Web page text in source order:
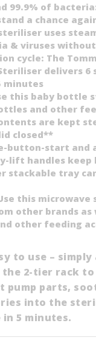
99.9% of
a chance
uses
& viruses
cycle: The
delivers 6
minutes
this baby bottle
and other
are kept
closed**
button-start
lift handles keep
stackable tray
this
other brands as
other feeding
to use –
2-tier rack
pump parts,
into the
5 minutes.